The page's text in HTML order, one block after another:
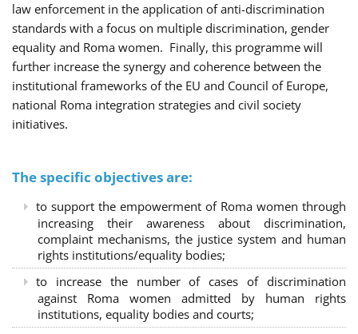
law enforcement in the application of anti-discrimination
standards with a focus on multiple discrimination, gender
equality and Roma women. Finally, this programme will
further increase the synergy and coherence between the
institutional frameworks of the EU and Council of Europe,
national Roma integration strategies and civil society
initiatives.
The specific objectives are:
to support the empowerment of Roma women through
increasing their awareness about discrimination,
complaint mechanisms, the justice system and human
rights institutions/equality bodies;
to increase the number of cases of discrimination
against Roma women admitted by human rights
institutions, equality bodies and courts;